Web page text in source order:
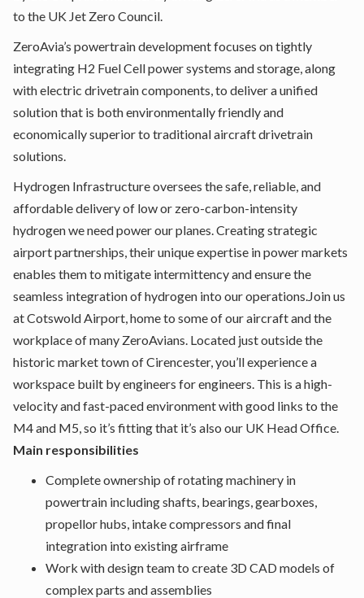
to the UK Jet Zero Council.
ZeroAvia’s powertrain development focuses on tightly
integrating H2 Fuel Cell power systems and storage, along
with electric drivetrain components, to deliver a unified
solution that is both environmentally friendly and
economically superior to traditional aircraft drivetrain
solutions.
Hydrogen Infrastructure oversees the safe, reliable, and
affordable delivery of low or zero-carbon-intensity
hydrogen we need power our planes. Creating strategic
airport partnerships, their unique expertise in power markets
enables them to mitigate intermittency and ensure the
seamless integration of hydrogen into our operations.Join us
at Cotswold Airport, home to some of our aircraft and the
workplace of many ZeroAvians. Located just outside the
historic market town of Cirencester, you’ll experience a
workspace built by engineers for engineers. This is a high-
velocity and fast-paced environment with good links to the
M4 and M5, so it’s fitting that it’s also our UK Head Office.
Main responsibilities
Complete ownership of rotating machinery in
powertrain including shafts, bearings, gearboxes,
propellor hubs, intake compressors and final
integration into existing airframe
Work with design team to create 3D CAD models of
complex parts and assemblies